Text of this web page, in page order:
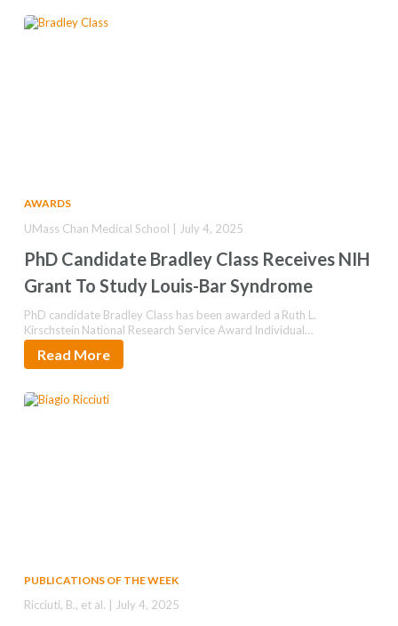
AWARDS
PhD Candidate Bradley Class Receives NIH
Grant To Study Louis-Bar Syndrome
UMass Chan Medical School | July 4, 2025
PhD candidate Bradley Class has been awarded a Ruth L.
Kirschstein National Research Service Award Individual
Predoctoral Fellowship to further…
Read More
PUBLICATIONS OF THE WEEK
Ricciuti, B., et al. | July 4, 2025